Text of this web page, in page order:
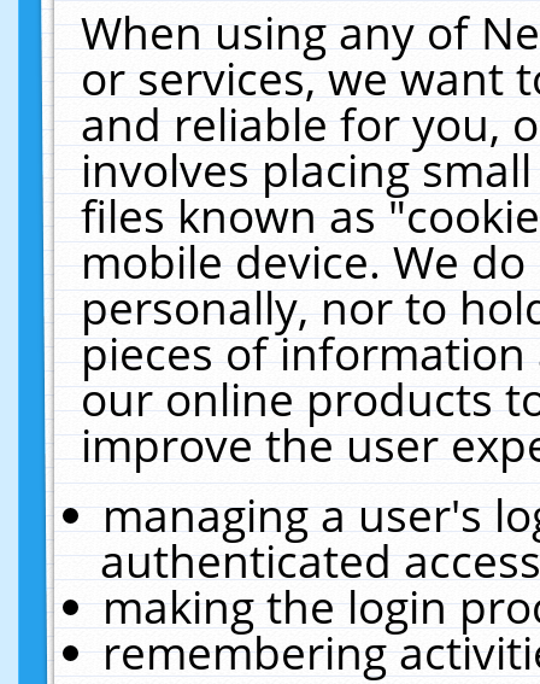
When using any of
or services, we want
and reliable for you,
involves placing
files known as
mobile device. We
personally, nor to
pieces of
our online products
improve the user
managing a user's
authenticated
making the login
remembering